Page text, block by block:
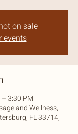
on sale
events
3:30 PM
and Wellness,
FL 33714,